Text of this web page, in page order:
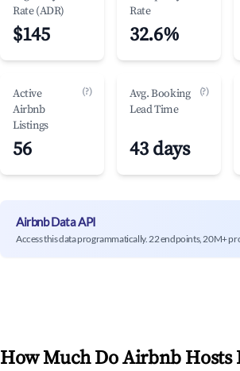
Rate (ADR)
$145
Rate
32.6%
Active
Airbnb
Listings
(?)
56
Avg. Booking
Lead Time
(?)
43 days
Airbnb Data API
Access this data programmatically. 22 endpoints, 20M+
How Much Do Airbnb